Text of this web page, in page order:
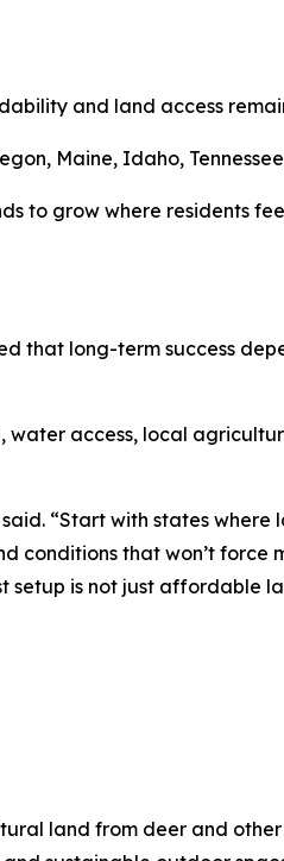
and land access
Maine, Idaho,
to grow where residents
that long-term success
water access, local
“Start with states
that won’t force
setup is not just affordable
land from deer and